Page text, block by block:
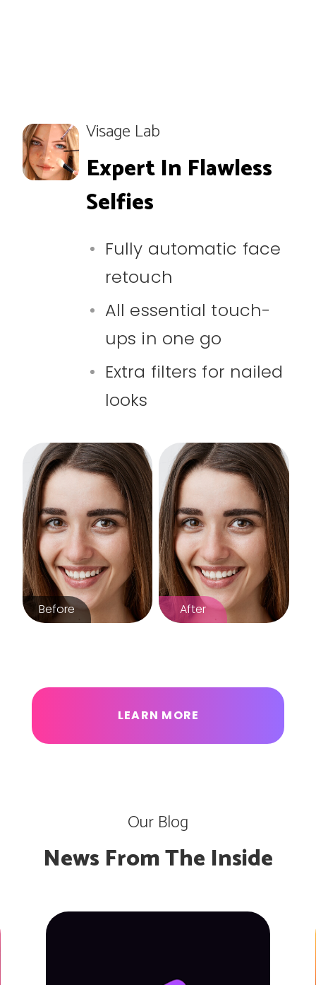
Visage Lab
Expert In Flawless
Selfies
Fully automatic face
retouch
All essential touch-
ups in one go
Extra filters for nailed
looks
LEARN MORE
Our Blog
News From The Inside